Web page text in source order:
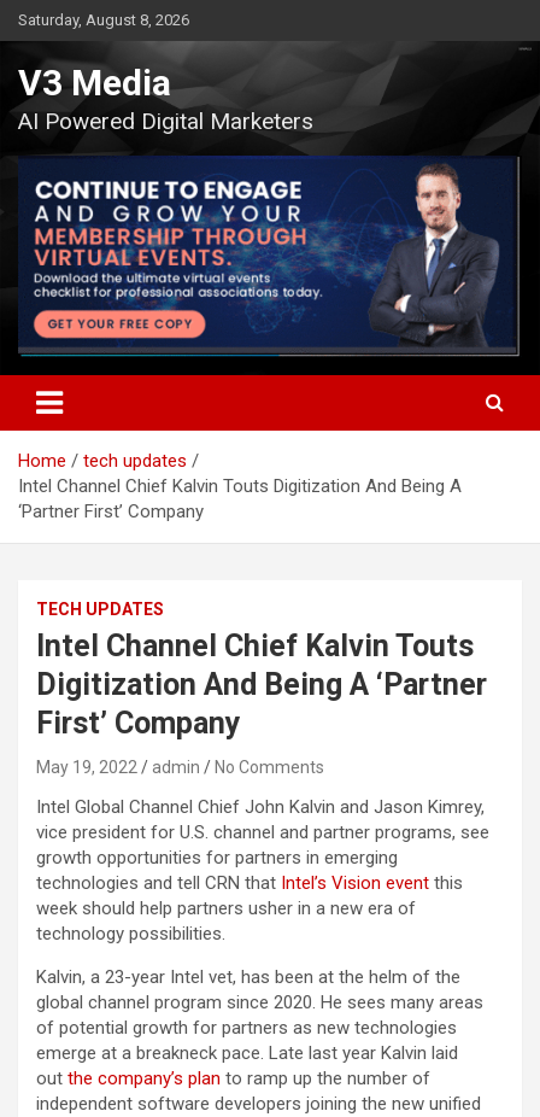
Skip
to
content
Saturday, August 8, 2026
V3 Media
AI Powered Digital Marketers
Home
tech updates
Intel Channel Chief Kalvin Touts Digitization And Being A
‘Partner First’ Company
TECH UPDATES
Intel Channel Chief Kalvin Touts
Digitization And Being A ‘Partner
First’ Company
May 19, 2022 admin No Comments
Intel Global Channel Chief John Kalvin and Jason Kimrey,
vice president for U.S. channel and partner programs, see
growth opportunities for partners in emerging
technologies and tell CRN that Intel’s Vision event this
week should help partners usher in a new era of
technology possibilities.
Kalvin, a 23-year Intel vet, has been at the helm of the
global channel program since 2020. He sees many areas
of potential growth for partners as new technologies
emerge at a breakneck pace. Late last year Kalvin laid
out the company’s plan to ramp up the number of
independent software developers joining the new unified